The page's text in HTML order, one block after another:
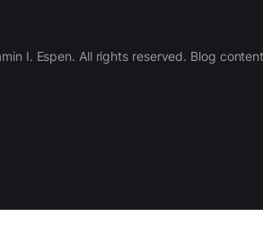
I. Espen. All rights reserved. Blog